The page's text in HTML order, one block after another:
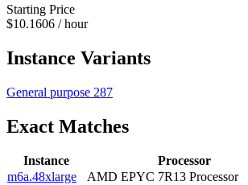
Starting Price
$10.1606 / hour
Instance Variants
General purpose 287
Exact Matches
Instance Processor
m6a.48xlarge
AMD EPYC 7R13 Processor